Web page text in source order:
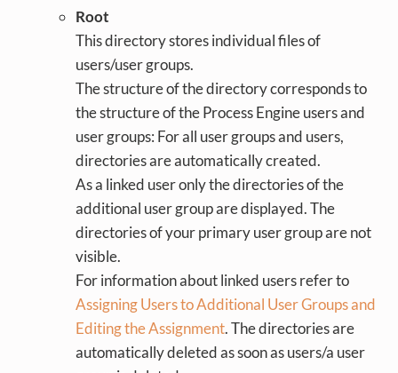
Root
This directory stores individual files of
users/user groups.
The structure of the directory corresponds to
the structure of the Process Engine users and
user groups: For all user groups and users,
directories are automatically created.
As a linked user only the directories of the
additional user group are displayed. The
directories of your primary user group are not
visible.
For information about linked users refer to
Assigning Users to Additional User Groups and
Editing the Assignment. The directories are
automatically deleted as soon as users/a user